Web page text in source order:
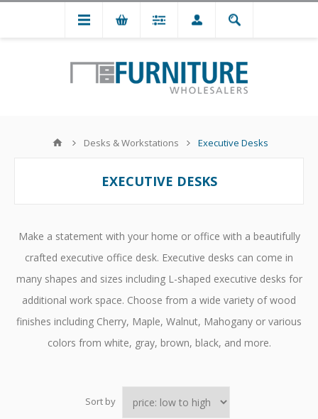
Desks & Workstations Executive Desks
EXECUTIVE DESKS
Make a statement with your home or office with a beautifully
crafted executive office desk. Executive desks can come in
many shapes and sizes including L-shaped executive desks for
additional work space. Choose from a wide variety of wood
finishes including Cherry, Maple, Walnut, Mahogany or various
colors from white, gray, brown, black, and more.
Sort by